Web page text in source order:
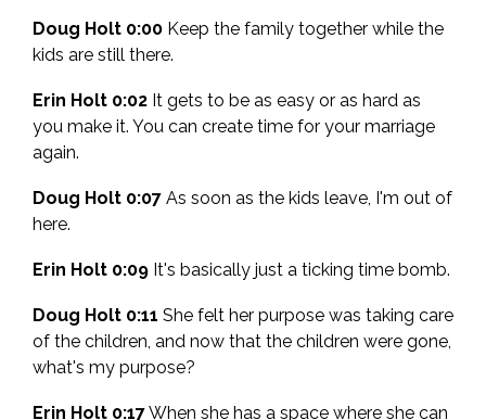
Doug Holt 0:00 Keep the family together while the
kids are still there.
Erin Holt 0:02 It gets to be as easy or as hard as
you make it. You can create time for your marriage
again.
Doug Holt 0:07 As soon as the kids leave, I'm out of
here.
Erin Holt 0:09 It's basically just a ticking time bomb.
Doug Holt 0:11 She felt her purpose was taking care
of the children, and now that the children were gone,
what's my purpose?
Erin Holt 0:17When she has a space where she can